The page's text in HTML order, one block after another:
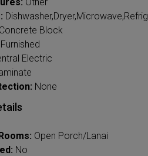
Concrete Block
Furnished
Electric
None
Open Porch/Lanai
No